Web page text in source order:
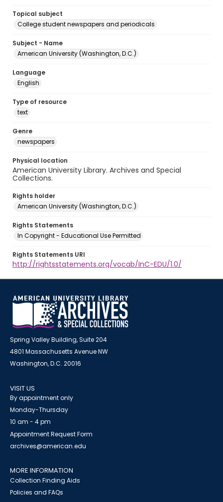
Topical subject
College student newspapers and periodicals
Subject - Name
American University (Washington, D.C.)
Language
English
Type of resource
text
Genre
newspapers
Physical location
American University Library. Archives and Special
Collections.
Rights holder
American University (Washington, D.C.)
Rights Statements
In Copyright - Educational Use Permitted
Rights Statements URI
http://rightsstatements.org/vocab/InC-EDU/1.0/
Spring Valley Building, Suite 204
4801 Massachusetts Avenue NW
Washington, D.C. 20016
VISIT US
By appointment only
Monday-Thursday
10 am - 4 pm
Appointment Request Form
archives@american.edu
MORE INFORMATION
Collection Finding Aids
Policies and FAQs